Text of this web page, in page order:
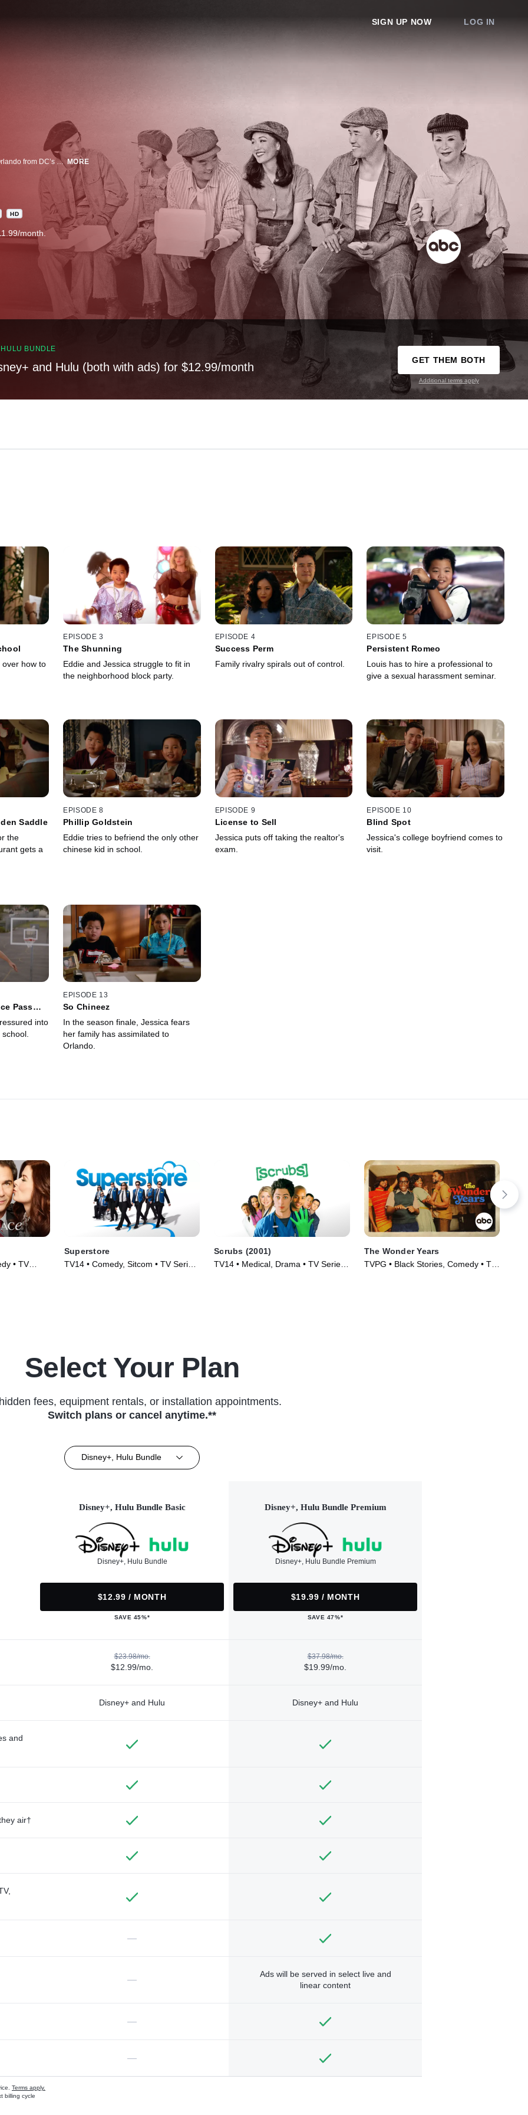
SIGN UP NOW LOG IN
It’s the '90s and 12 year old, hip-hop loving Eddie just moved to suburban Orlando from DC’s Chinatown with his parents. It’s culture shock for his immigrant family in this comedy about pursuing the American Dream. MORE
HD
month.
BUNDLE
and Hulu (both with ads) for $12.99/month
GET THEM BOTH
Additional terms apply
how to
EPISODE 3
The Shunning
Eddie and Jessica struggle to fit in
the neighborhood block party.
EPISODE 4
Success Perm
Family rivalry spirals out of control.
EPISODE 5
Persistent Romeo
Louis has to hire a professional to
give a sexual harassment seminar.
Saddle
the
gets a
EPISODE 8
Phillip Goldstein
Eddie tries to befriend the only other
chinese kid in school.
EPISODE 9
License to Sell
Jessica puts off taking the realtor's
exam.
EPISODE 10
Blind Spot
Jessica's college boyfriend comes to
visit.
Pass
into
EPISODE 13
So Chineez
In the season finale, Jessica fears
her family has assimilated to
Orlando.
• TV
Superstore
TV14 • Comedy, Sitcom • TV Series
Scrubs (2001)
TV14 • Medical, Drama • TV Series
The Wonder Years
TVPG • Black Stories, Comedy • TV
Select Your Plan
fees, equipment rentals, or installation appointments.
Switch plans or cancel anytime.**
Disney+, Hulu Bundle
Disney+, Hulu Bundle Basic
Disney+, Hulu Bundle
$12.99 / MONTH
SAVE 45%*
Disney+, Hulu Bundle Premium
Disney+, Hulu Bundle Premium
$19.99 / MONTH
SAVE 47%*
$23.98/mo.
$12.99/mo.
$37.98/mo.
$19.99/mo.
Disney+ and Hulu Disney+ and Hulu
and
air†
—
—
Ads will be served in select live and
linear content
—
—
Terms apply.
billing cycle